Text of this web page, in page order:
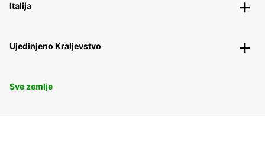
Italija
Ujedinjeno Kraljevstvo
Sve zemlje